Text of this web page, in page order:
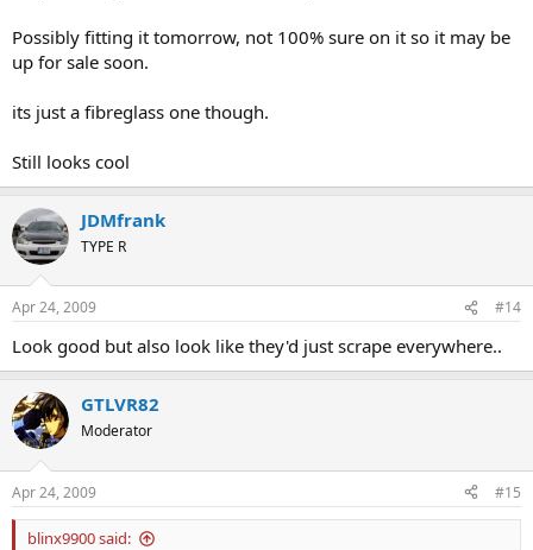
Possibly fitting it tomorrow, not 100% sure on it so it may be
up for sale soon.
its just a fibreglass one though.
Still looks cool
JDMfrank
TYPE R
Apr 24, 2009 #14
Look good but also look like they'd just scrape everywhere..
GTLVR82
Moderator
Apr 24, 2009 #15
blinx9900 said: